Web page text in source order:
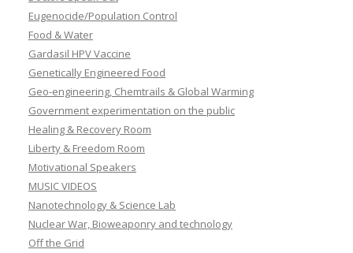
Eugenocide/Population Control
Food & Water
Gardasil HPV Vaccine
Genetically Engineered Food
Geo-engineering, Chemtrails & Global Warming
Government experimentation on the public
Healing & Recovery Room
Liberty & Freedom Room
Motivational Speakers
MUSIC VIDEOS
Nanotechnology & Science Lab
Nuclear War, Bioweaponry and technology
Off the Grid